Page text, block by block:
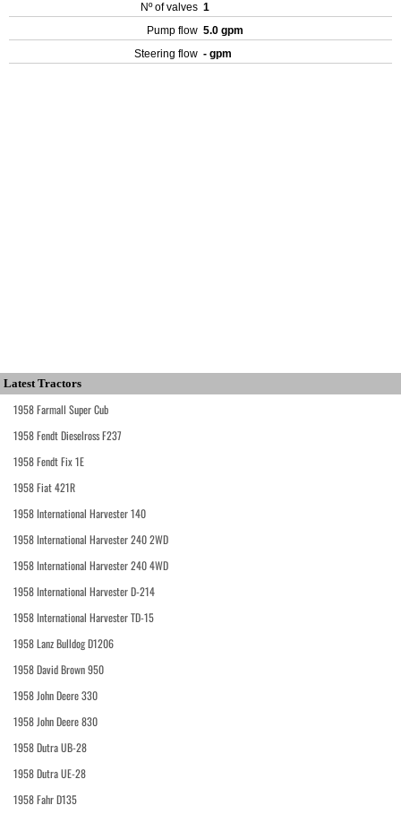
Nº of valves 1
Pump flow 5.0 gpm
Steering flow - gpm
Latest Tractors
1958 Farmall Super Cub
1958 Fendt Dieselross F237
1958 Fendt Fix 1E
1958 Fiat 421R
1958 International Harvester 140
1958 International Harvester 240 2WD
1958 International Harvester 240 4WD
1958 International Harvester D-214
1958 International Harvester TD-15
1958 Lanz Bulldog D1206
1958 David Brown 950
1958 John Deere 330
1958 John Deere 830
1958 Dutra UB-28
1958 Dutra UE-28
1958 Fahr D135